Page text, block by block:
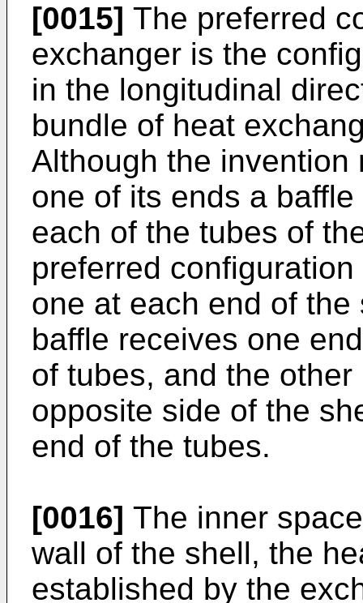
[0015] The preferred
exchanger is the
in the longitudinal
bundle of heat
Although the
one of its ends a
each of the tubes of
preferred
one at each end of
baffle receives one
of tubes, and the
opposite side of the
end of the tubes.
[0016] The inner
wall of the shell, the
established by the